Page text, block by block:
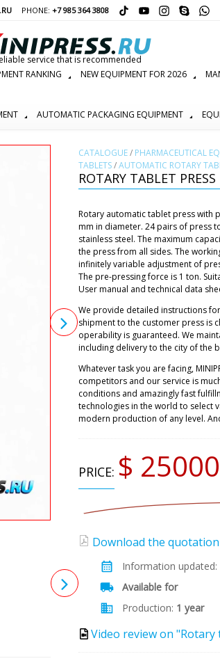
PHONE: +7 985 364 3808
service that is recommended
RANKING NEW EQUIPMENT FOR 2026
AUTOMATIC PACKAGING EQUIPMENT
СATALOGUE/ PHARMACEUTICAL
TABLETS/AUTOMATIC ROTARY
ROTARY TABLET
Rotary automatic tablet press with
mm in diameter. 24 pairs of press
stainless steel. The maximum
the press from all sides. The
infinitely variable adjustment of
The pre-pressing force is 1 ton.
User manual and technical data
We provide detailed instructions
shipment to the customer press is
operability is guaranteed. We
including delivery to the city of the
Whatever task you are facing,
competitors and our service is
conditions and amazingly fast
technologies in the world to select
modern production of any level.
PRICE: $ 25000
Download the quotation
Information updated:
Available for
Production: 1 year
Video review on "Rotary